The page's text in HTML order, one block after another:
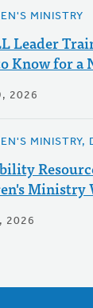
MINISTRY
Leader
Know for a
2026
MINISTRY,
Ministry
2026